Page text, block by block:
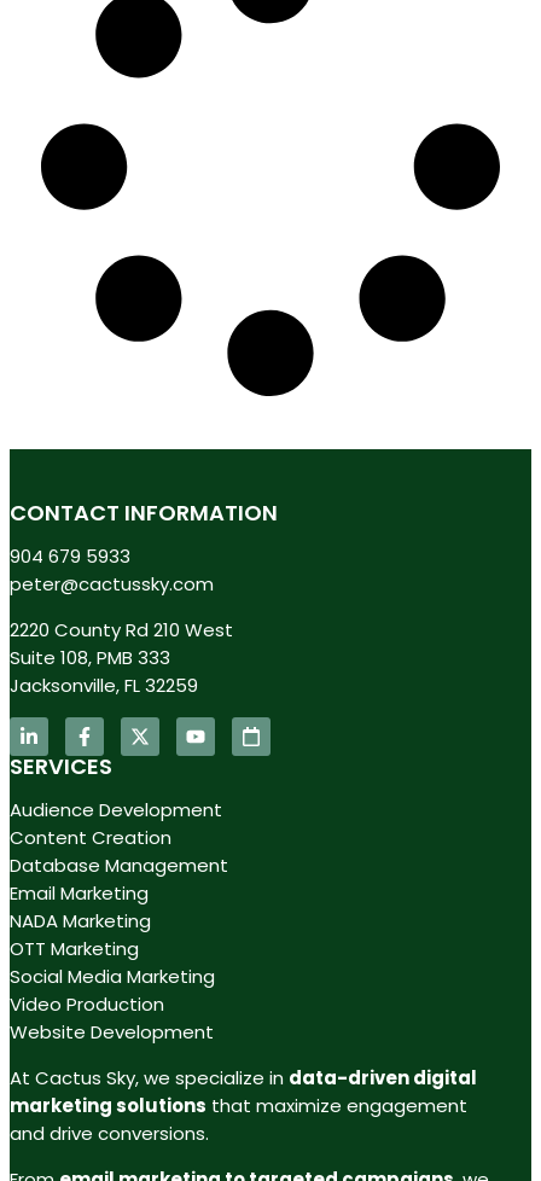
CONTACT INFORMATION
904 679 5933
peter@cactussky.com
2220 County Rd 210 West
Suite 108, PMB 333
Jacksonville, FL 32259
SERVICES
Audience Development
Content Creation
Database Management
Email Marketing
NADA Marketing
OTT Marketing
Social Media Marketing
Video Production
Website Development
At Cactus Sky, we specialize in data-driven digital
marketing solutions that maximize engagement
and drive conversions.